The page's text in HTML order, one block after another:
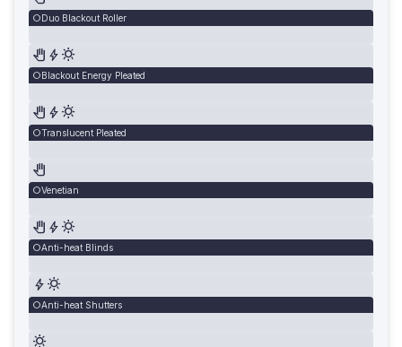
Duo Blackout Roller
Blackout Energy Pleated
Translucent Pleated
Venetian
Anti-heat Blinds
Anti-heat Shutters